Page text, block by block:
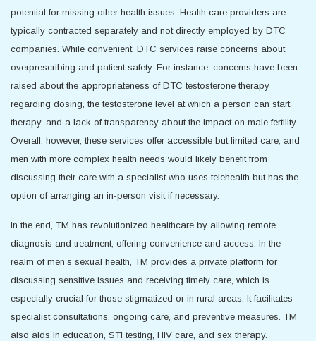
potential for missing other health issues. Health care providers are
typically contracted separately and not directly employed by DTC
companies. While convenient, DTC services raise concerns about
overprescribing and patient safety. For instance, concerns have been
raised about the appropriateness of DTC testosterone therapy
regarding dosing, the testosterone level at which a person can start
therapy, and a lack of transparency about the impact on male fertility.
Overall, however, these services offer accessible but limited care, and
men with more complex health needs would likely benefit from
discussing their care with a specialist who uses telehealth but has the
option of arranging an in-person visit if necessary.
In the end, TM has revolutionized healthcare by allowing remote
diagnosis and treatment, offering convenience and access. In the
realm of men’s sexual health, TM provides a private platform for
discussing sensitive issues and receiving timely care, which is
especially crucial for those stigmatized or in rural areas. It facilitates
specialist consultations, ongoing care, and preventive measures. TM
also aids in education, STI testing, HIV care, and sex therapy.